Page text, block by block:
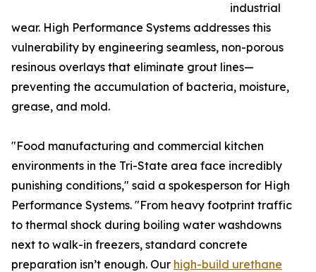
industrial
wear. High Performance Systems addresses this
vulnerability by engineering seamless, non-porous
resinous overlays that eliminate grout lines—
preventing the accumulation of bacteria, moisture,
grease, and mold.
"Food manufacturing and commercial kitchen
environments in the Tri-State area face incredibly
punishing conditions," said a spokesperson for High
Performance Systems. "From heavy footprint traffic
to thermal shock during boiling water washdowns
next to walk-in freezers, standard concrete
preparation isn’t enough. Our high-build urethane